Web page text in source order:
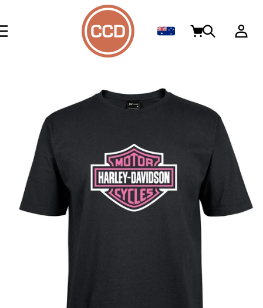
Cart
Log
in